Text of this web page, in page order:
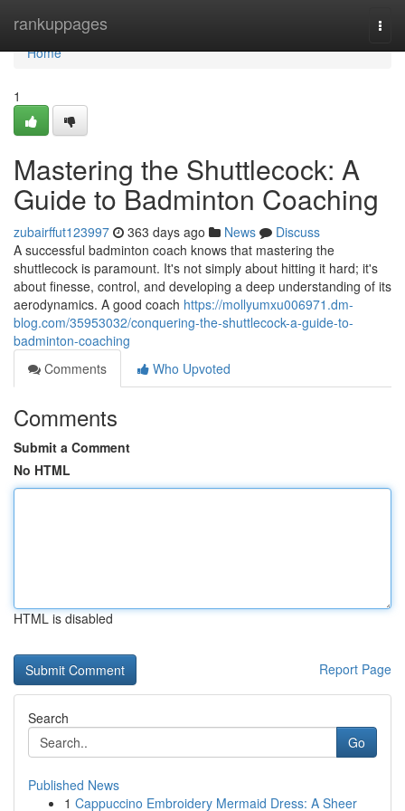
rankuppages
Home
Home
1
Mastering the Shuttlecock: A
Guide to Badminton Coaching
zubairffut123997 363 days ago News
Discuss
A successful badminton coach knows that mastering the
shuttlecock is paramount. It's not simply about hitting it hard; it's
about finesse, control, and developing a deep understanding of its
aerodynamics. A good coach https://mollyumxu006971.dm-
blog.com/35953032/conquering-the-shuttlecock-a-guide-to-
badminton-coaching
Comments
Who Upvoted
Comments
Submit a Comment
No HTML
HTML is disabled
Report Page
Search
Go
Published News
1 Cappuccino Embroidery Mermaid Dress: A Sheer